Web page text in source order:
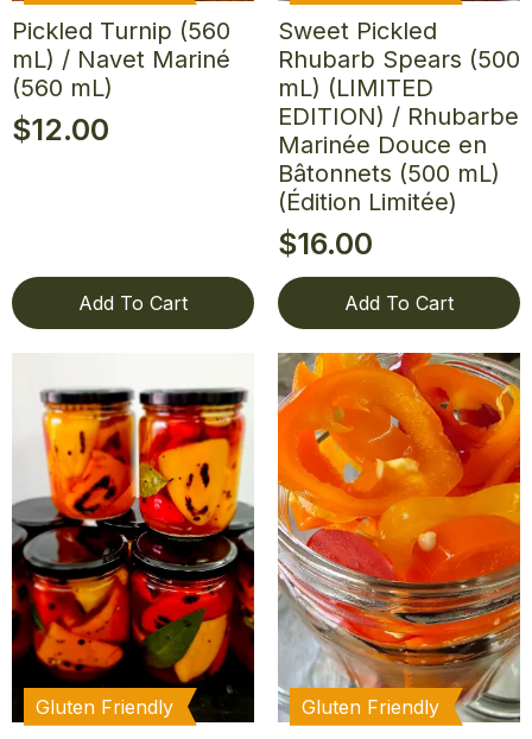
Pickled Turnip (560
mL) / Navet Mariné
(560 mL)
$12.00
Add To Cart
Sweet Pickled
Rhubarb Spears (500
mL) (LIMITED
EDITION) / Rhubarbe
Marinée Douce en
Bâtonnets (500 mL)
(Édition Limitée)
$16.00
Add To Cart
Gluten Friendly Gluten Friendly